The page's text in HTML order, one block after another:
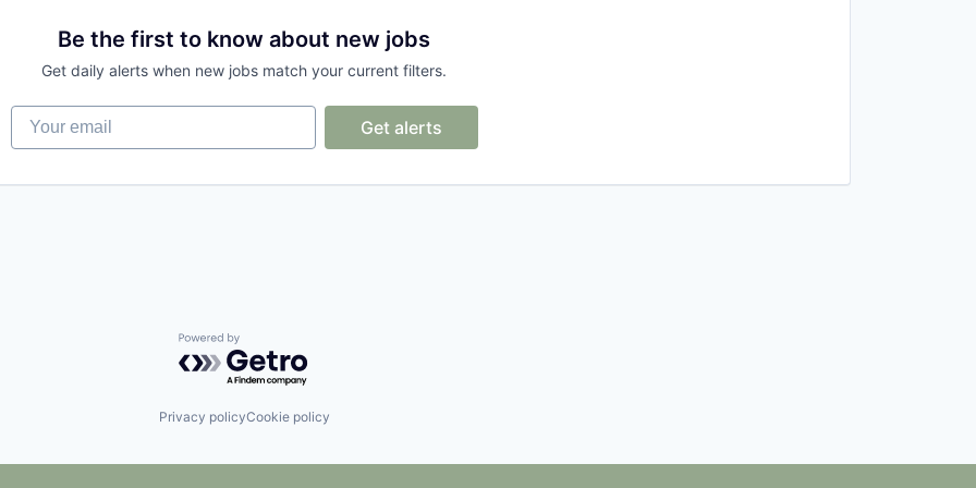
Be the first to know about new jobs
Get daily alerts when new jobs match your current filters.
Your email
Get alerts
Powered by Getro.com
Privacy policyCookie policy